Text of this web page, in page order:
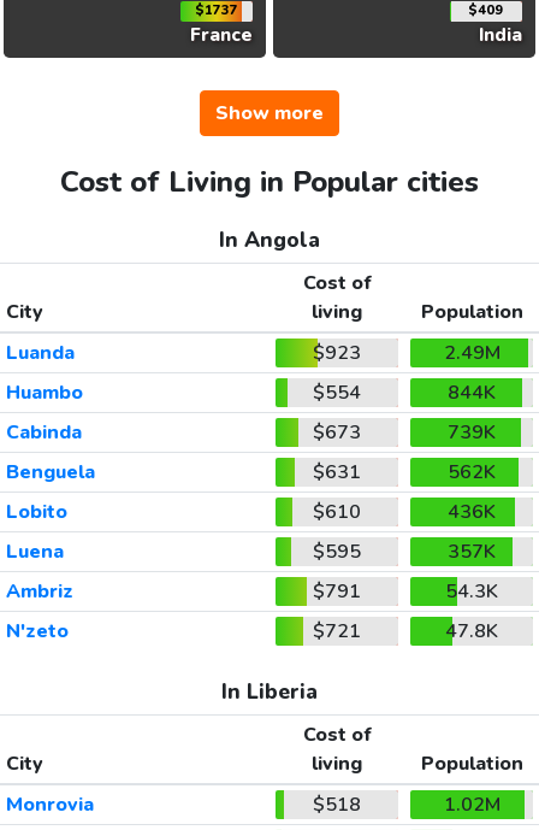
$1737
France
$409
India
Show more
Cost of Living in Popular cities
In Angola
City
Cost of
living
Population
Luanda
$923
2.49M
Huambo
$554
844K
Cabinda
$673
739K
Benguela
$631
562K
Lobito
$610
436K
Luena
$595
357K
Ambriz
$791
54.3K
N'zeto
$721 47.8K
In Liberia
City
Cost of
living
Population
Monrovia
$518
1.02M